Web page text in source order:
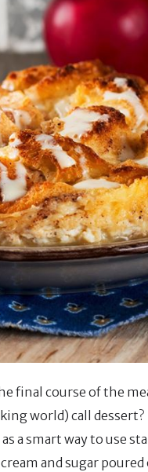
final course of the
world) call dessert?
a smart way to use
and sugar poured